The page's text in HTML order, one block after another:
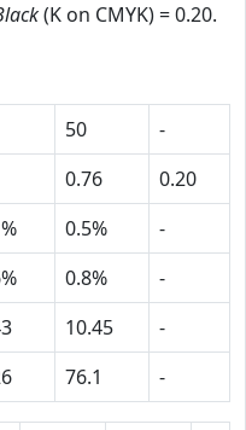
(K on CMYK) = 0.20.
50
-
0.76
0.20
0.5%
-
0.8%
-
10.45
-
76.1 -